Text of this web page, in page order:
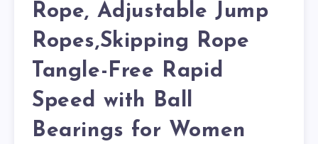
Rope, Adjustable Jump
Ropes,Skipping Rope
Tangle-Free Rapid
Speed with Ball
Bearings for Women